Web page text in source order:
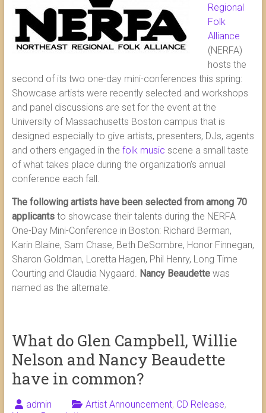
Regional
Folk
Alliance
(NERFA)
hosts the
second of its two one-day mini-conferences this spring:
Showcase artists were recently selected and workshops
and panel discussions are set for the event at the
University of Massachusetts Boston campus that is
designed especially to give artists, presenters, DJs, agents
and others engaged in the folk music scene a small taste
of what takes place during the organization’s annual
conference each fall.
The following artists have been selected from among 70
applicantsto showcase their talents during the NERFA
One-Day Mini-Conference in Boston: Richard Berman,
Karin Blaine, Sam Chase, Beth DeSombre, Honor Finnegan,
Sharon Goldman, Loretta Hagen, Phil Henry, Long Time
Courting and Claudia Nygaard. Nancy Beaudettewas
named as the alternate.
What do Glen Campbell, Willie
Nelson and Nancy Beaudette
have in common?
admin Artist Announcement, CD Release,